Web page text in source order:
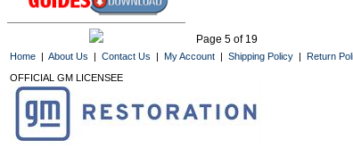
Page 5 of 19
Home | About Us | Contact Us | My Account | Shipping Policy | Return
OFFICIAL GM LICENSEE